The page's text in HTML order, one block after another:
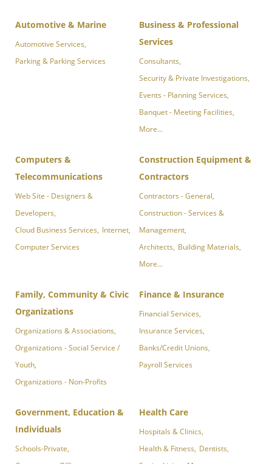
Automotive & Marine
Automotive Services,
Parking & Parking Services
Business & Professional
Services
Consultants,
Security & Private Investigations,
Events - Planning Services,
Banquet - Meeting Facilities,
More...
Computers &
Telecommunications
Web Site - Designers &
Developers,
Cloud Business Services, Internet,
Computer Services
Construction Equipment &
Contractors
Contractors - General,
Construction - Services &
Management,
Architects, Building Materials,
More...
Family, Community & Civic
Organizations
Organizations & Associations,
Organizations - Social Service /
Youth,
Organizations - Non-Profits
Finance & Insurance
Financial Services,
Insurance Services,
Banks/Credit Unions,
Payroll Services
Government, Education &
Individuals
Schools-Private,
Health Care
Hospitals & Clinics,
Health & Fitness,
Dentists,